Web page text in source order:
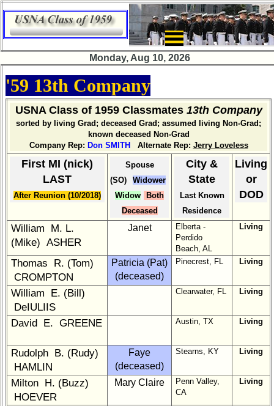
Monday, Aug 10, 2026
×
Company
your
Company
database
Classmate
missing,
pls
send
Update
1
2 3 4
5
6
7
11
12 NG
15
16 17
19
20
21 22 23 24
All Companies
'59 13th Company
USNA Class of 1959 Classmates 13th Company
sorted by living Grad; deceased Grad; assumed living Non-Grad;
known deceased Non-Grad
Company Rep: Don SMITH Alternate Rep: Jerry Loveless
First MI (nick)
LAST
After Reunion (10/2018)
Spouse
(SO)
Widower
Widow
Both
Deceased
City &
State
Last Known
Residence
Living
or
DOD
William M. L.
(Mike) ASHER
Janet
Elberta -
Perdido
Beach, AL
Living
Thomas R. (Tom)
CROMPTON
Patricia (Pat)
(deceased)
Pinecrest, FL Living
William E. (Bill)
DeIULIIS
Clearwater, FL Living
David E. GREENE Austin, TX Living
Rudolph B. (Rudy)
HAMLIN
Faye
(deceased)
Stearns, KY Living
Milton H. (Buzz)
HOEVER
Mary Claire
Penn Valley,
CA
Living